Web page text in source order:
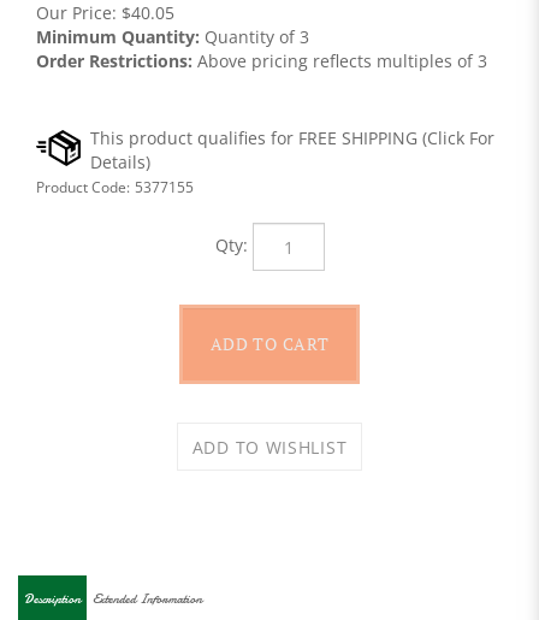
Our Price: $40.05
Minimum Quantity: Quantity of 3
Order Restrictions: Above pricing reflects multiples of 3
Product Code: 5377155
Qty: